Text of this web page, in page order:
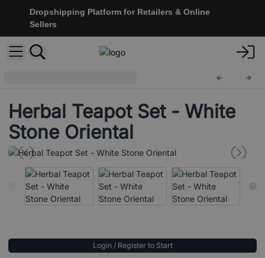
Dropshipping Platform for Retailers & Online
Sellers
Herbal Teapot Set - White
Stone Oriental
Login / Register to Start